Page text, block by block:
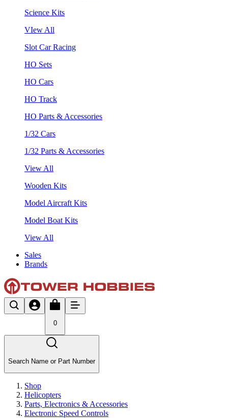
Science Kits
VIew All
Slot Car Racing
HO Sets
HO Cars
HO Track
HO Parts & Accessories
1/32 Cars
1/32 Parts & Accessories
View All
Wooden Kits
Model Aircraft Kits
Model Boat Kits
View All
Sales
Brands
0
Search Name or Part Number
Shop
Helicopters
Parts, Electronics & Accessories
Electronic Speed Controls